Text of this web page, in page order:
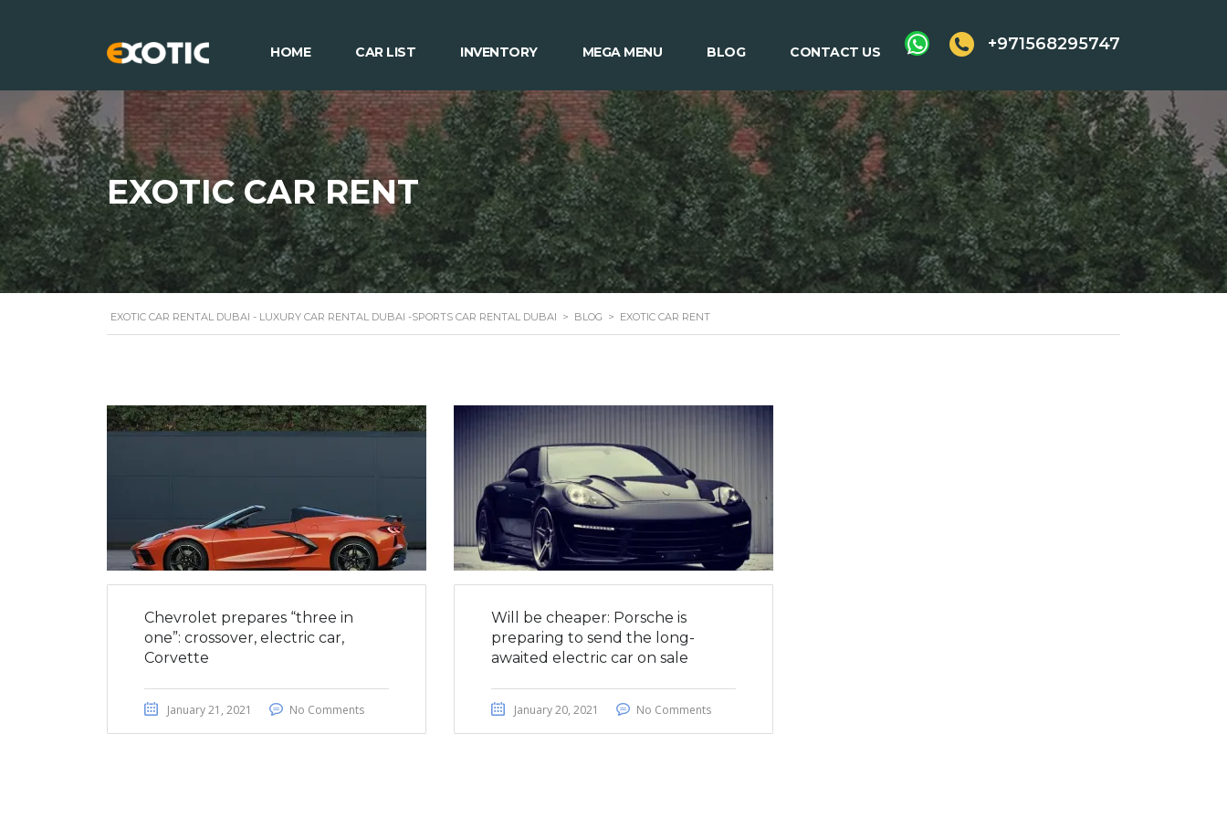
+971568295747
HOME CAR LIST INVENTORY MEGA MENU BLOG CONTACT US
EXOTIC CAR RENT
EXOTIC CAR RENTAL DUBAI - LUXURY CAR RENTAL DUBAI -SPORTS CAR RENTAL DUBAI > BLOG > EXOTIC CAR RENT
Chevrolet prepares “three in
one”: crossover, electric car,
Corvette
January 21, 2021 No Comments
Will be cheaper: Porsche is
preparing to send the long-
awaited electric car on sale
January 20, 2021 No Comments